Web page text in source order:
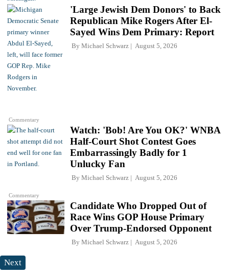
Commentary
'Large Jewish Dem Donors' to Back
Republican Mike Rogers After El-
Sayed Wins Dem Primary: Report
By Michael Schwarz August 5, 2026
Commentary
Watch: 'Bob! Are You OK?' WNBA
Half-Court Shot Contest Goes
Embarrassingly Badly for 1
Unlucky Fan
By Michael Schwarz August 5, 2026
Candidate Who Dropped Out of
Race Wins GOP House Primary
Over Trump-Endorsed Opponent
By Michael Schwarz August 5, 2026
Next